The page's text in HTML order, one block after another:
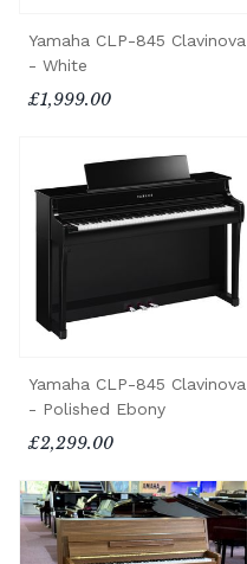
Yamaha CLP-845 Clavinova
- White
£1,999.00
Yamaha CLP-845 Clavinova
- Polished Ebony
£2,299.00